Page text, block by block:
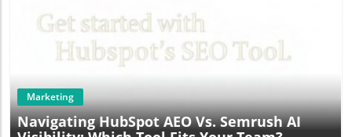
Blog Image
Marketing
Navigating HubSpot AEO Vs. Semrush AI